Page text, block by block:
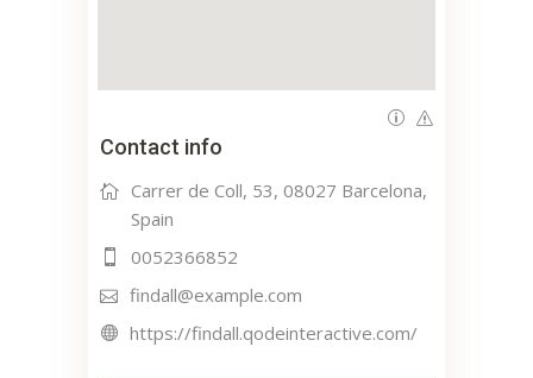
Contact info
Carrer de Coll, 53, 08027 Barcelona,
Spain
0052366852
findall@example.com
https://findall.qodeinteractive.com/